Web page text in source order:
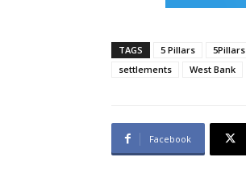
TAGS 5 Pillars 5Pillars
settlements
West Bank
Facebook